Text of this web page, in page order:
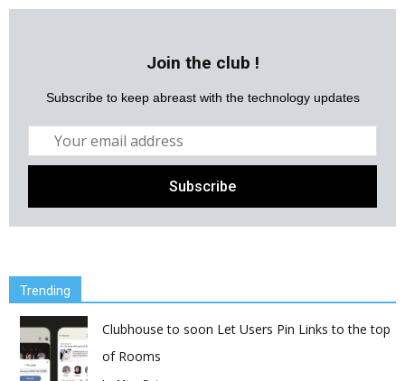
Join the club !
Subscribe to keep abreast with the technology updates
Trending
Clubhouse to soon Let Users Pin Links to the top
of Rooms